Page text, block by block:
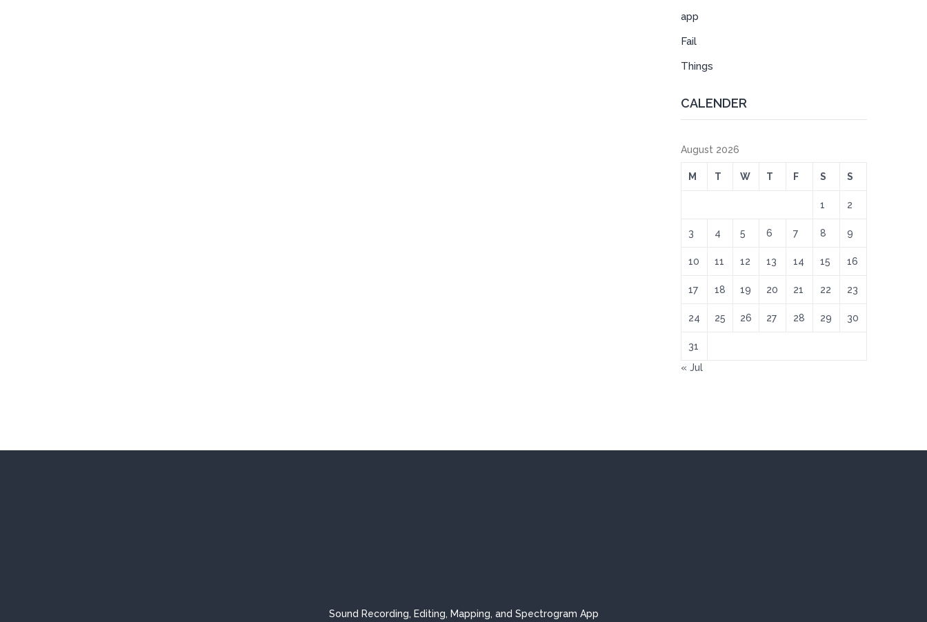
app
Fail
Things
CALENDER
August 2026
M T W T F S S
1 2
3 4 5 6 7 8 9
10 11 12 13 14 15 16
17 18 19 20 21 22 23
24 25 26 27 28 29 30
31
« Jul
Sound Recording, Editing, Mapping, and Spectrogram App